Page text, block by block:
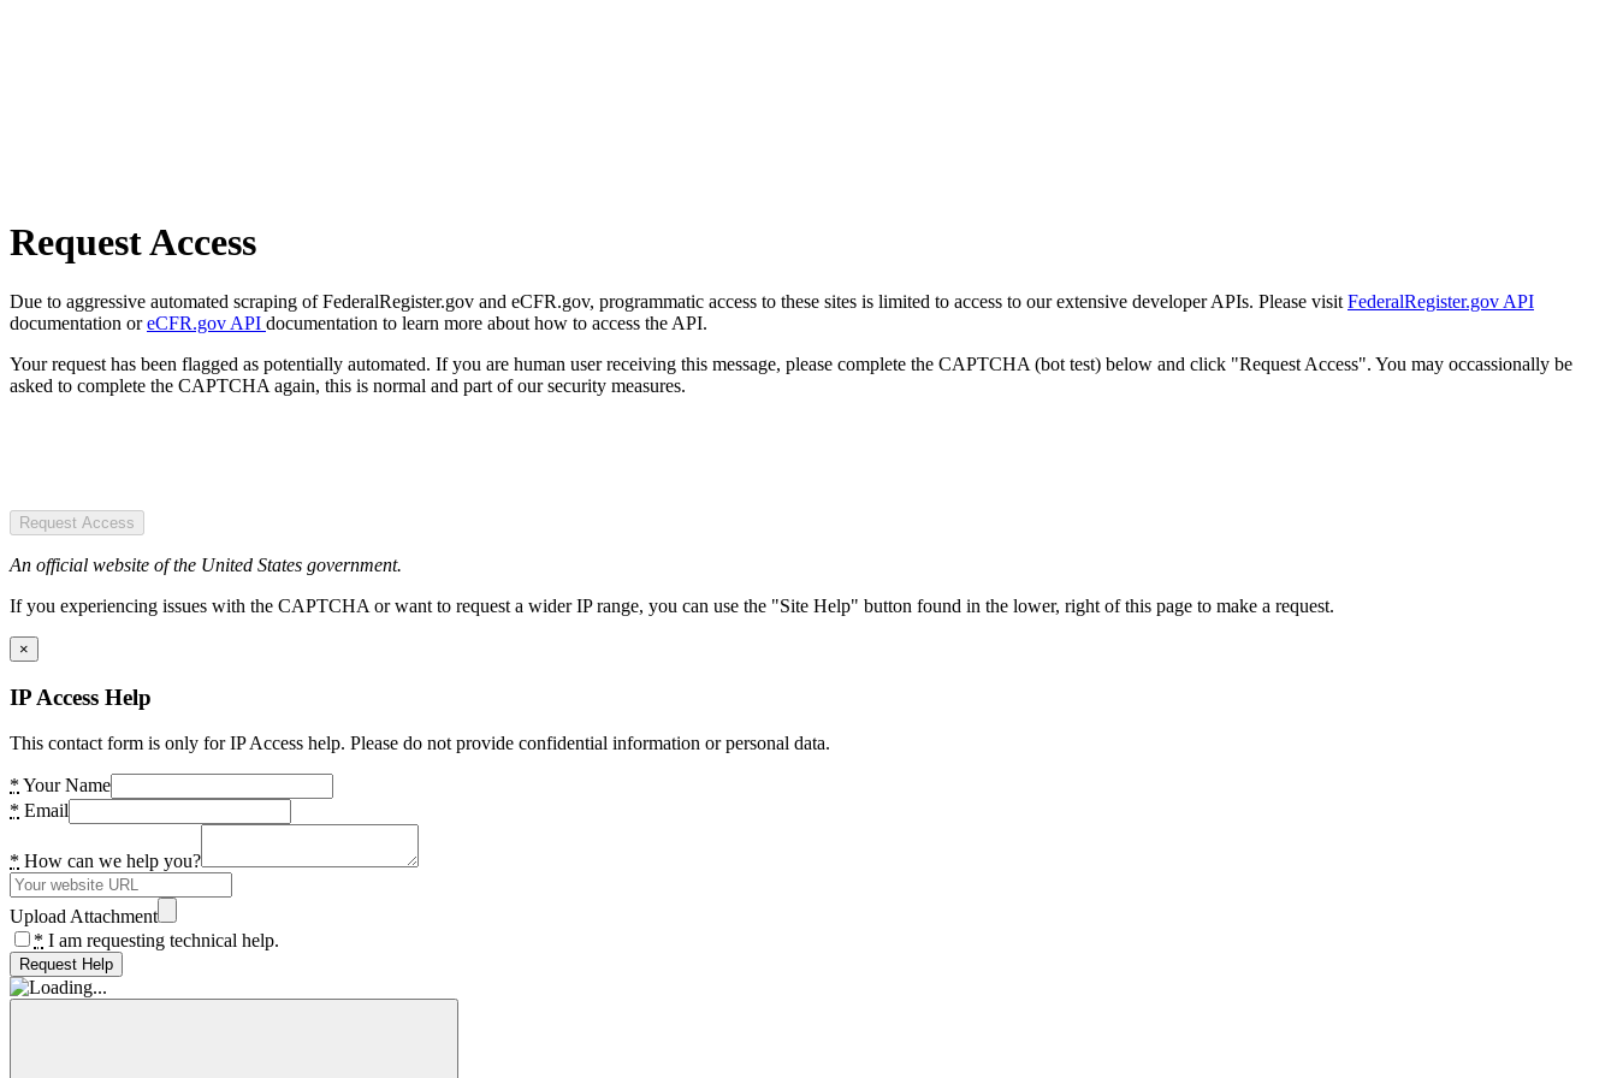
Request Access
Due to aggressive automated scraping of FederalRegister.gov and eCFR.gov, programmatic access to these sites is limited to access to our extensive developer APIs. Please visit FederalRegister.gov API
documentation oreCFR.gov API documentation to learn more about how to access the API.
Your request has been flagged as potentially automated. If you are human user receiving this message, please complete the CAPTCHA (bot test) below and click "Request Access". You may occassionally be
asked to complete the CAPTCHA again, this is normal and part of our security measures.
Request Access
An official website of the United States government.
If you experiencing issues with the CAPTCHA or want to request a wider IP range, you can use the "Site Help" button found in the lower, right of this page to make a request.
×
IP Access Help
This contact form is only for IP Access help. Please do not provide confidential information or personal data.
* Your Name
* Email
* How can we help you?
Upload Attachment
* I am requesting technical help.